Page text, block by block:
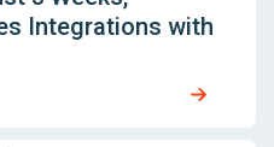
Integrations with